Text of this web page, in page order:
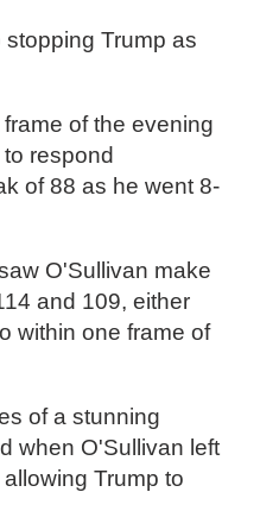
Trump as
of the evening
respond
of 88 as he went 8-
O'Sullivan make
and 109, either
within one frame of
of a stunning
when O'Sullivan left
Trump to